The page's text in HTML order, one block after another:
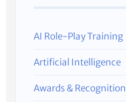
AI Role-Play Training
Artificial Intelligence
Awards & Recognition